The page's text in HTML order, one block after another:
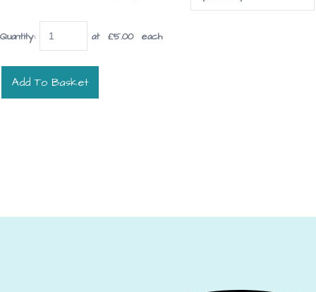
Quantity: at £5.00each
Add To Basket